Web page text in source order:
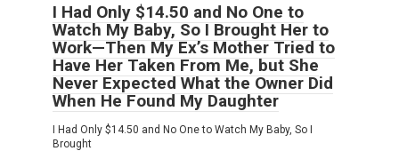
I Had Only $14.50 and No One to
Watch My Baby, So I Brought Her to
Work—Then My Ex’s Mother Tried to
Have Her Taken From Me, but She
Never Expected What the Owner Did
When He Found My Daughter
I Had Only $14.50 and No One to Watch My Baby, So I
Brought